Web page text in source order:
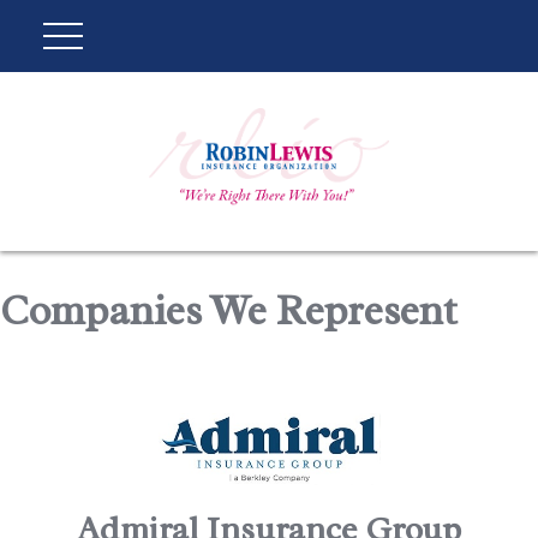
Companies We Represent
Admiral Insurance Group